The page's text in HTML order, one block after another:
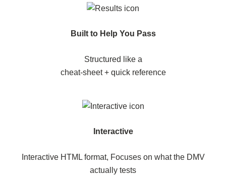
Built to Help You Pass
Structured like a
cheat-sheet + quick reference
Interactive
Interactive HTML format, Focuses on what the DMV
actually tests